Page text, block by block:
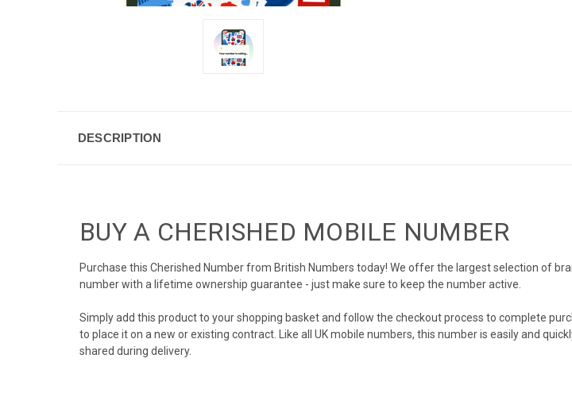
DESCRIPTION
BUY A CHERISHED MOBILE NUMBER
Purchase this Cherished Number from British Numbers today! We offer the largest selection of
number with a lifetime ownership guarantee - just make sure to keep the number active.
Simply add this product to your shopping basket and follow the checkout process to complete
to place it on a new or existing contract. Like all UK mobile numbers, this number is easily and
shared during delivery.